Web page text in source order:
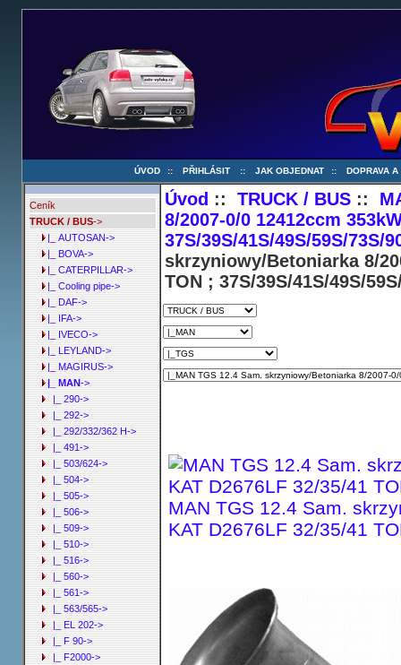
ÚVOD :: PŘIHLÁSIT :: JAK OBJEDNAT :: DOPRAVA A
Ceník
TRUCK / BUS->
|_ AUTOSAN->
|_ BOVA->
|_ CATERPILLAR->
|_ Cooling pipe->
|_ DAF->
|_ IFA->
|_ IVECO->
|_ LEYLAND->
|_ MAGIRUS->
|_ MAN->
|_ 290->
|_ 292->
|_ 292/332/362 H->
|_ 491->
|_ 503/624->
|_ 504->
|_ 505->
|_ 506->
|_ 509->
|_ 510->
|_ 516->
|_ 560->
|_ 561->
|_ 563/565->
|_ EL 202->
|_ F 90->
|_ F2000->
Úvod ::TRUCK / BUS ::
8/2007-0/0 12412ccm
37S/39S/41S/49S/59S/73S/
skrzyniowy/Betoniarka 8/
TON ; 37S/39S/41S/49S/
MAN TGS 12.4 Sam.
KAT D2676LF 32/35/41